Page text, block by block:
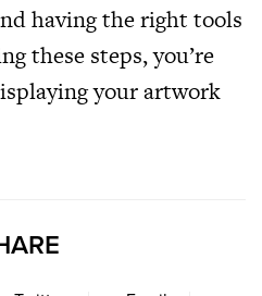
having the right tools
these steps, you’re
your artwork